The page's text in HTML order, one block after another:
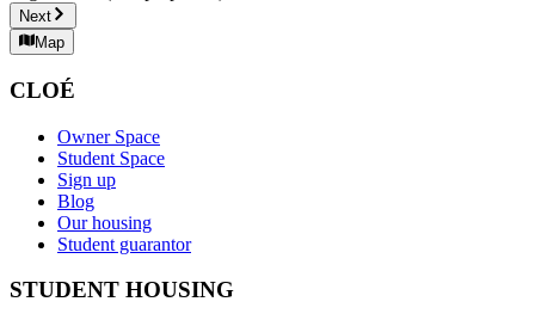
Next
Map
CLOÉ
Owner Space
Student Space
Sign up
Blog
Our housing
Student guarantor
STUDENT HOUSING